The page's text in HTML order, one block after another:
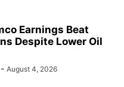
Earnings Beat
Despite Lower Oil
- August 4, 2026